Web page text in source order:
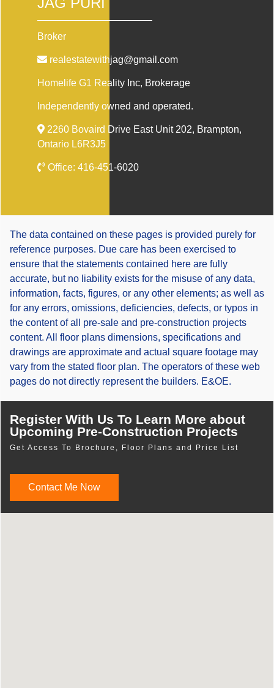
Broker
realestatewithjag@gmail.com
Homelife G1 Reality Inc, Brokerage
Independently owned and operated.
2260 Bovaird Drive East Unit 202, Brampton,
Ontario L6R3J5
Office: 416-451-6020
The data contained on these pages is provided purely for
reference purposes. Due care has been exercised to
ensure that the statements contained here are fully
accurate, but no liability exists for the misuse of any data,
information, facts, figures, or any other elements; as well as
for any errors, omissions, deficiencies, defects, or typos in
the content of all pre-sale and pre-construction projects
content. All floor plans dimensions, specifications and
drawings are approximate and actual square footage may
vary from the stated floor plan. The operators of these web
pages do not directly represent the builders. E&OE.
Register With Us To Learn More about
Upcoming Pre-Construction Projects
Get Access To Brochure, Floor Plans and Price List
Contact Me Now